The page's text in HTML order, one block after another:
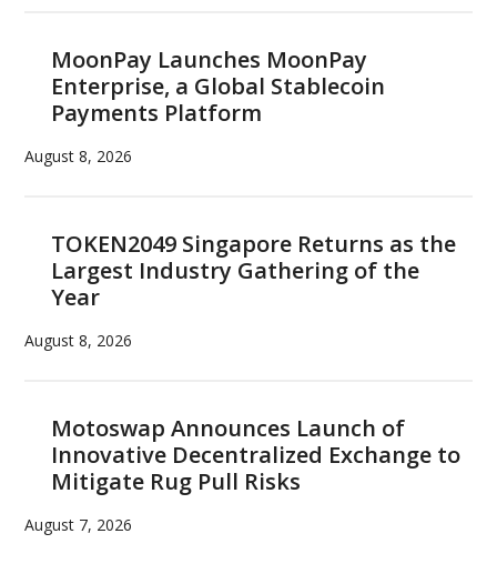
MoonPay Launches MoonPay
Enterprise, a Global Stablecoin
Payments Platform
August 8, 2026
TOKEN2049 Singapore Returns as the
Largest Industry Gathering of the
Year
August 8, 2026
Motoswap Announces Launch of
Innovative Decentralized Exchange to
Mitigate Rug Pull Risks
August 7, 2026